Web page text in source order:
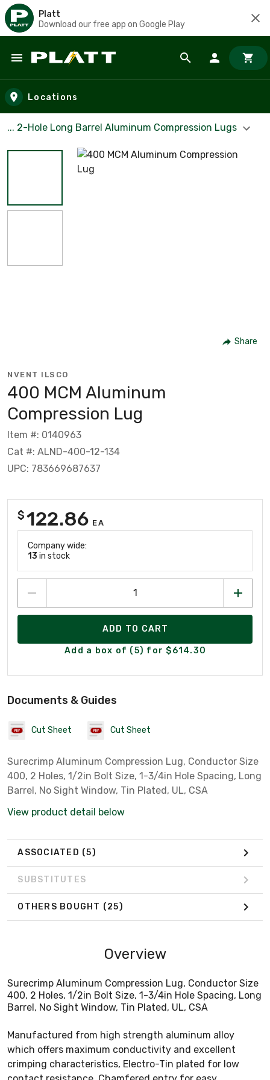
Platt
Download our free app on Google Play
Skip to main content
Locations
... 2-Hole Long Barrel Aluminum Compression Lugs
Share
NVENT ILSCO
400 MCM Aluminum
Compression Lug
Item #: 0140963
Cat #: ALND-400-12-134
UPC: 783669687637
$122.86 EA
Company wide:
13 in stock
ADD TO CART
Add a box of (5) for $614.30
Documents & Guides
Cut Sheet Cut Sheet
Surecrimp Aluminum Compression Lug, Conductor Size
400, 2 Holes, 1/2in Bolt Size, 1-3/4in Hole Spacing, Long
Barrel, No Sight Window, Tin Plated, UL, CSA
View product detail below
ASSOCIATED (5)
SUBSTITUTES
OTHERS BOUGHT (25)
Overview
Surecrimp Aluminum Compression Lug, Conductor Size
400, 2 Holes, 1/2in Bolt Size, 1-3/4in Hole Spacing, Long
Barrel, No Sight Window, Tin Plated, UL, CSA
Manufactured from high strength aluminum alloy
which offers maximum conductivity and excellent
crimping characteristics, Electro-Tin plated for low